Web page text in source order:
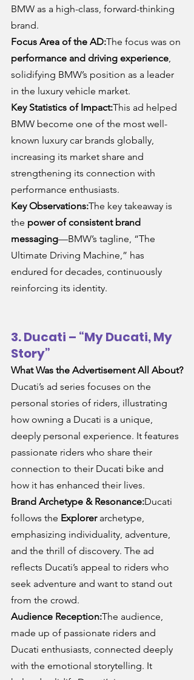
BMW as a high-class, forward-thinking
brand.
Focus Area of the AD:The focus was on
performance and driving experience,
solidifying BMW’s position as a leader
in the luxury vehicle market.
Key Statistics of Impact:This ad helped
BMW become one of the most well-
known luxury car brands globally,
increasing its market share and
strengthening its connection with
performance enthusiasts.
Key Observations:The key takeaway is
the power of consistent brand
messaging—BMW’s tagline, “The
Ultimate Driving Machine,” has
endured for decades, continuously
reinforcing its identity.
3. Ducati – “My Ducati, My
Story”
What Was the Advertisement All About?
Ducati’s ad series focuses on the
personal stories of riders, illustrating
how owning a Ducati is a unique,
deeply personal experience. It features
passionate riders who share their
connection to their Ducati bike and
how it has enhanced their lives.
Brand Archetype & Resonance:Ducati
follows the Explorer archetype,
emphasizing individuality, adventure,
and the thrill of discovery. The ad
reflects Ducati’s appeal to riders who
seek adventure and want to stand out
from the crowd.
Audience Reception:The audience,
made up of passionate riders and
Ducati enthusiasts, connected deeply
with the emotional storytelling. It